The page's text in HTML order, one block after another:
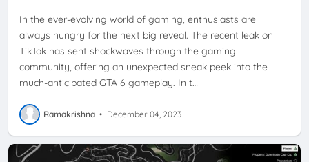
In the ever-evolving world of gaming, enthusiasts are
always hungry for the next big reveal. The recent leak on
TikTok has sent shockwaves through the gaming
community, offering an unexpected sneak peek into the
much-anticipated GTA 6 gameplay. In t…
Ramakrishna • December 04, 2023